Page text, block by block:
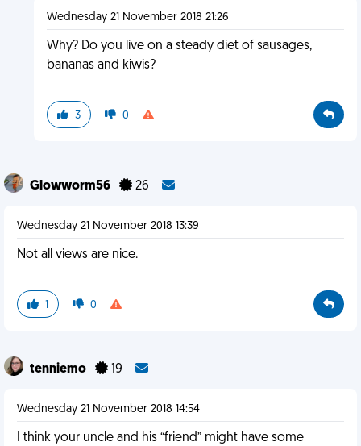
Wednesday 21 November 2018 21:26
Why? Do you live on a steady diet of sausages,
bananas and kiwis?
3 0
Glowworm56 26
Wednesday 21 November 2018 13:39
Not all views are nice.
1 0
tenniemo 19
Wednesday 21 November 2018 14:54
I think your uncle and his “friend” might have some